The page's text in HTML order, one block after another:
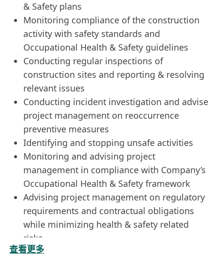
& Safety plans
Monitoring compliance of the construction
activity with safety standards and
Occupational Health & Safety guidelines
Conducting regular inspections of
construction sites and reporting & resolving
relevant issues
Conducting incident investigation and advise
project management on reoccurrence
preventive measures
Identifying and stopping unsafe activities
Monitoring and advising project
management in compliance with Company’s
Occupational Health & Safety framework
Advising project management on regulatory
requirements and contractual obligations
while minimizing health & safety related
risks
Preparing and deliver inhouse Occupational
查看更多